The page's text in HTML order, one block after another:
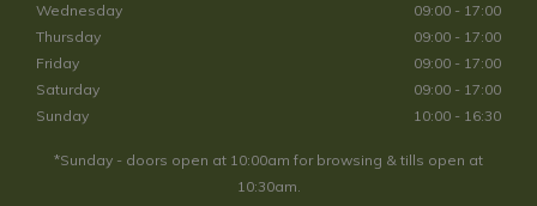
Wednesday
09:00 - 17:00
Thursday
09:00 - 17:00
Friday
09:00 - 17:00
Saturday
09:00 - 17:00
Sunday
10:00 - 16:30
*Sunday - doors open at 10:00am for browsing & tills open at
10:30am.